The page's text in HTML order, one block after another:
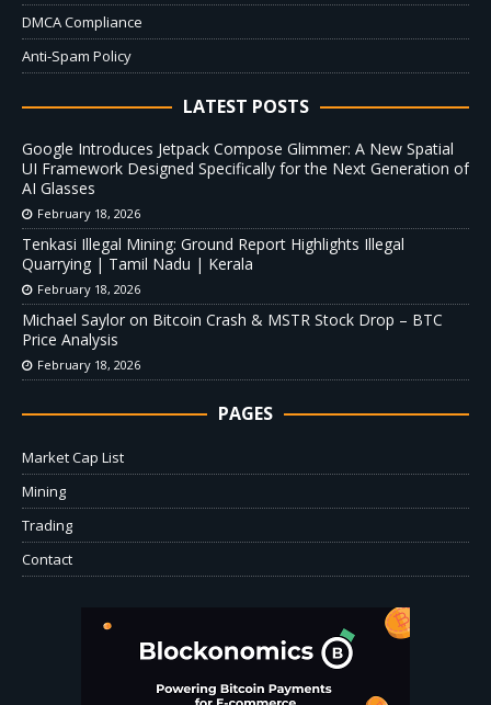
DMCA Compliance
Anti-Spam Policy
LATEST POSTS
Google Introduces Jetpack Compose Glimmer: A New Spatial
UI Framework Designed Specifically for the Next Generation of
AI Glasses
February 18, 2026
Tenkasi Illegal Mining: Ground Report Highlights Illegal
Quarrying | Tamil Nadu | Kerala
February 18, 2026
Michael Saylor on Bitcoin Crash & MSTR Stock Drop – BTC
Price Analysis
February 18, 2026
PAGES
Market Cap List
Mining
Trading
Contact